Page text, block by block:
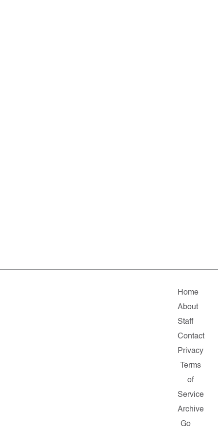
Home
About
Staff
Contact
Privacy
Terms
of
Service
Archive
Go